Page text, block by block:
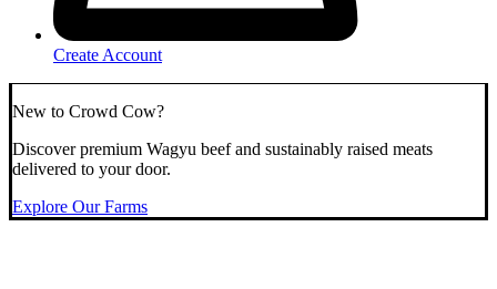
Create Account
New to Crowd Cow?
Discover premium Wagyu beef and sustainably raised meats
delivered to your door.
Explore Our Farms